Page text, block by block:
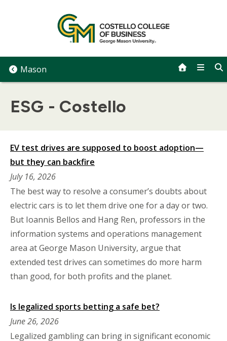
Mason
ESG - Costello
EV test drives are supposed to boost adoption—
but they can backfire
July 16, 2026
The best way to resolve a consumer’s doubts about
electric cars is to let them drive one for a day or two.
But Ioannis Bellos and Hang Ren, professors in the
information systems and operations management
area at George Mason University, argue that
extended test drives can sometimes do more harm
than good, for both profits and the planet.
Is legalized sports betting a safe bet?
June 26, 2026
Legalized gambling can bring in significant economic